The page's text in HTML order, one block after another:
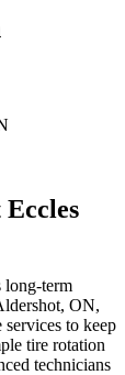
long-term
ON,
to keep
tire rotation
technicians